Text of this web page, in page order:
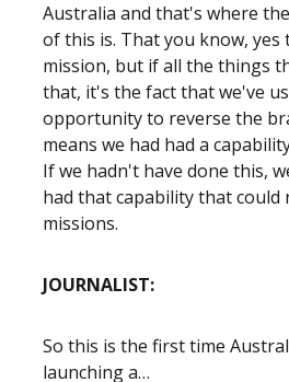
Australia and that's where
of this is. That you know, yes
mission, but if all the things
that, it's the fact that we've
opportunity to reverse the
means we had had a
If we hadn't have done this,
had that capability that could
missions.
JOURNALIST:
So this is the first time
launching a…